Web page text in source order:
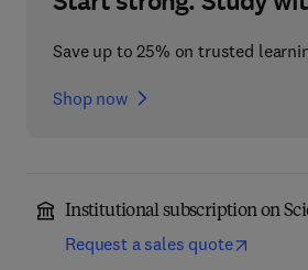
Save up to 25% on trusted
Shop now
Institutional subscription on
Request a sales quote